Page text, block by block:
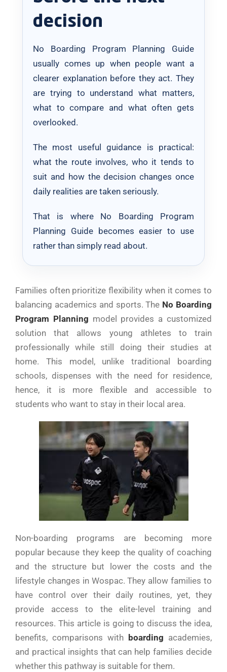
decision
No Boarding Program Planning Guide
usually comes up when people want a
clearer explanation before they act. They
are trying to understand what matters,
what to compare and what often gets
overlooked.
The most useful guidance is practical:
what the route involves, who it tends to
suit and how the decision changes once
daily realities are taken seriously.
That is where No Boarding Program
Planning Guide becomes easier to use
rather than simply read about.
Families often prioritize flexibility when it comes to
balancing academics and sports. The No Boarding
Program Planning model provides a customized
solution that allows young athletes to train
professionally while still doing their studies at
home. This model, unlike traditional boarding
schools, dispenses with the need for residence,
hence, it is more flexible and accessible to
students who want to stay in their local area.
Non-boarding programs are becoming more
popular because they keep the quality of coaching
and the structure but lower the costs and the
lifestyle changes in Wospac. They allow families to
have control over their daily routines, yet, they
provide access to the elite-level training and
resources. This article is going to discuss the idea,
benefits, comparisons with boarding academies,
and practical insights that can help families decide
whether this pathway is suitable for them.